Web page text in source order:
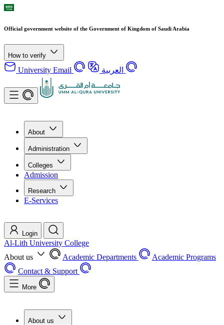
Official government website of the Government of Kingdom of Saudi Arabia
How to verify
University Email العربية
About
Administration
Colleges
Admission
Research
E-Services
Login
Al-Lith University College
About us
Academic Departments
Academic Programs
Contact & Support
More
About us